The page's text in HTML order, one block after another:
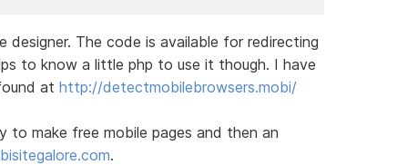
The code is available for redirecting
to know a little php to use it though. I have
at http://detectmobilebrowsers.mobi/
make free mobile pages and then an
.